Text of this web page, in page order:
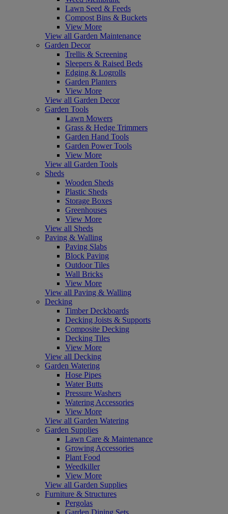
Lawn Seed & Feeds
Compost Bins & Buckets
View More
View all Garden Maintenance
Garden Decor
Trellis & Screening
Sleepers & Raised Beds
Edging & Logrolls
Garden Planters
View More
View all Garden Decor
Garden Tools
Lawn Mowers
Grass & Hedge Trimmers
Garden Hand Tools
Garden Power Tools
View More
View all Garden Tools
Sheds
Wooden Sheds
Plastic Sheds
Storage Boxes
Greenhouses
View More
View all Sheds
Paving & Walling
Paving Slabs
Block Paving
Outdoor Tiles
Wall Bricks
View More
View all Paving & Walling
Decking
Timber Deckboards
Decking Joists & Supports
Composite Decking
Decking Tiles
View More
View all Decking
Garden Watering
Hose Pipes
Water Butts
Pressure Washers
Watering Accessories
View More
View all Garden Watering
Garden Supplies
Lawn Care & Maintenance
Growing Accessories
Plant Food
Weedkiller
View More
View all Garden Supplies
Furniture & Structures
Pergolas
Garden Dining Sets